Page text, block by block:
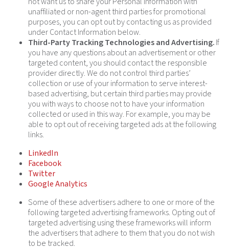
unaffiliated or non-agent third parties for promotional
purposes, you can opt out by contacting us as provided
under Contact Information below.
Third-Party Tracking Technologies and Advertising.If
you have any questions about an advertisement or other
targeted content, you should contact the responsible
provider directly. We do not control third parties’
collection or use of your information to serve interest-
based advertising, but certain third parties may provide
you with ways to choose not to have your information
collected or used in this way. For example, you may be
able to opt out of receiving targeted ads at the following
links.
LinkedIn
Facebook
Twitter
Google Analytics
Some of these advertisers adhere to one or more of the
following targeted advertising frameworks. Opting out of
targeted advertising using these frameworks will inform
the advertisers that adhere to them that you do not wish
to be tracked.